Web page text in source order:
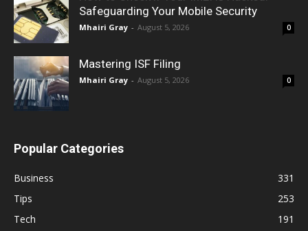
Safeguarding Your Mobile Security
Mhairi Gray - August 5, 2026 0
Mastering ISF Filing
Mhairi Gray - August 5, 2026 0
Popular Categories
Business
331
Tips
253
Tech
191